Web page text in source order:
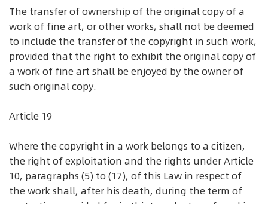
The transfer of ownership of the original copy of a
work of fine art, or other works, shall not be deemed
to include the transfer of the copyright in such work,
provided that the right to exhibit the original copy of
a work of fine art shall be enjoyed by the owner of
such original copy.
Article 19
Where the copyright in a work belongs to a citizen,
the right of exploitation and the rights under Article
10, paragraphs (5) to (17), of this Law in respect of
the work shall, after his death, during the term of